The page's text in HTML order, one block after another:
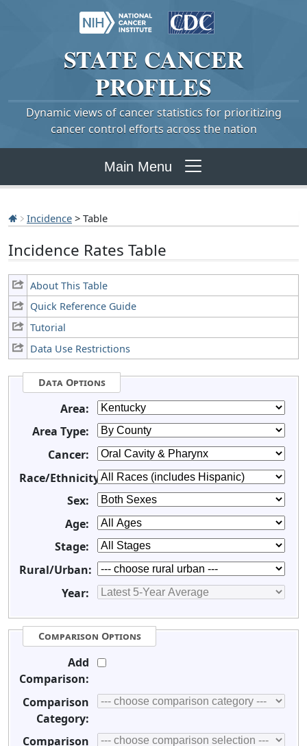
STATE CANCER
PROFILES
Dynamic views of cancer statistics for prioritizing
cancer control efforts across the nation
Main Menu
Incidence > Table
Incidence Rates Table
About This Table
Quick Reference Guide
Tutorial
Data Use Restrictions
Data Options
Area:
Area Type:
Cancer:
Race/Ethnicity:
Sex:
Age:
Stage:
Rural/Urban:
Year:
Comparison Options
Add
Comparison:
Comparison
Category:
Comparison